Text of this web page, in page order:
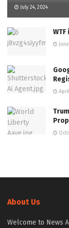
July 24, 2024
About Us
Welcome to News